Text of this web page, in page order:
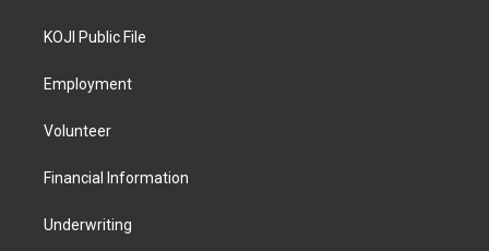
KOJI Public File
Employment
Volunteer
Financial Information
Underwriting